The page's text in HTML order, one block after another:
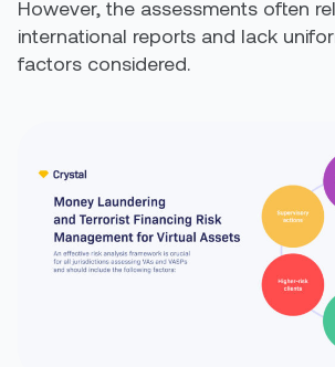
However, the assessments often
international reports and lack
factors considered.